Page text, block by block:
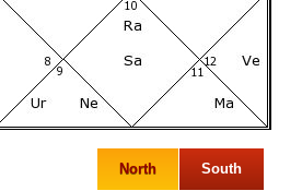
North South